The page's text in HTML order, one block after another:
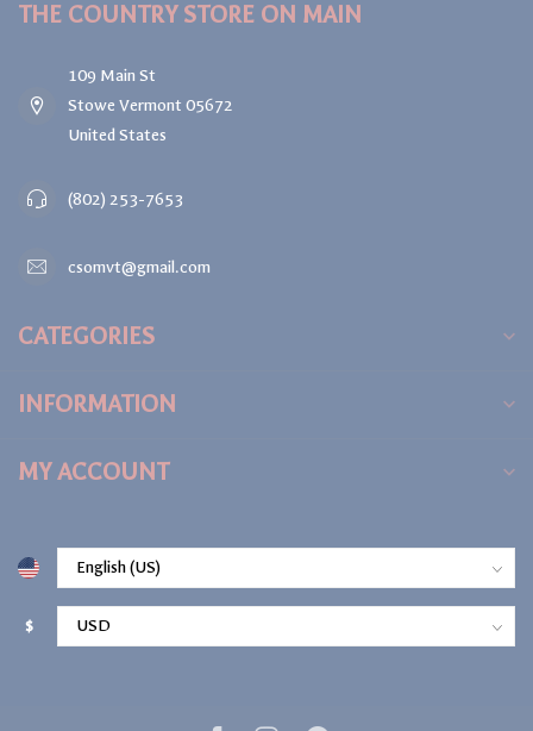
THE COUNTRY STORE ON MAIN
109 Main St
Stowe Vermont 05672
United States
(802) 253-7653
csomvt@gmail.com
CATEGORIES
INFORMATION
MY ACCOUNT
$